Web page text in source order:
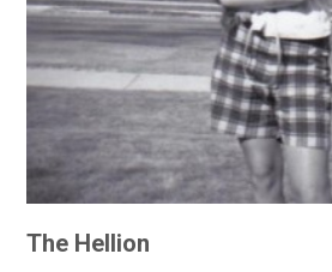
The Hellion